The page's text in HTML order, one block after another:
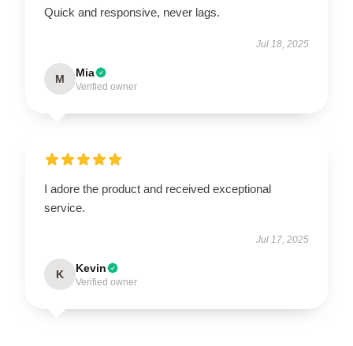
Quick and responsive, never lags.
Jul 18, 2025
M Mia
Verified owner
I adore the product and received exceptional
service.
Jul 17, 2025
K Kevin
Verified owner